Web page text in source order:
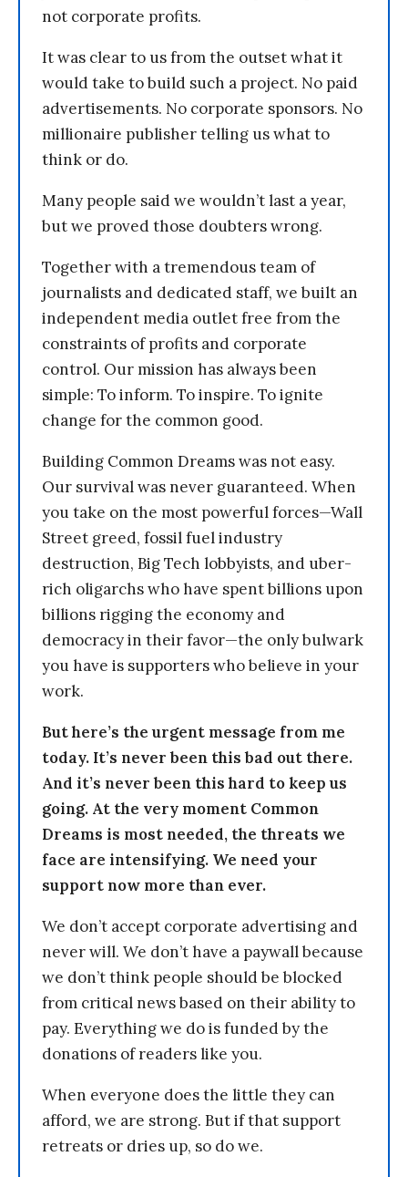
not corporate profits.
It was clear to us from the outset what it
would take to build such a project. No paid
advertisements. No corporate sponsors. No
millionaire publisher telling us what to
think or do.
Many people said we wouldn’t last a year,
but we proved those doubters wrong.
Together with a tremendous team of
journalists and dedicated staff, we built an
independent media outlet free from the
constraints of profits and corporate
control. Our mission has always been
simple: To inform. To inspire. To ignite
change for the common good.
Building Common Dreams was not easy.
Our survival was never guaranteed. When
you take on the most powerful forces—Wall
Street greed, fossil fuel industry
destruction, Big Tech lobbyists, and uber-
rich oligarchs who have spent billions upon
billions rigging the economy and
democracy in their favor—the only bulwark
you have is supporters who believe in your
work.
But here’s the urgent message from me
today. It’s never been this bad out there.
And it’s never been this hard to keep us
going. At the very moment Common
Dreams is most needed, the threats we
face are intensifying. We need your
support now more than ever.
We don’t accept corporate advertising and
never will. We don’t have a paywall because
we don’t think people should be blocked
from critical news based on their ability to
pay. Everything we do is funded by the
donations of readers like you.
When everyone does the little they can
afford, we are strong. But if that support
retreats or dries up, so do we.